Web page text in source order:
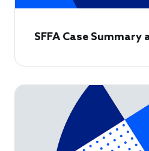
SFFA Case Summary